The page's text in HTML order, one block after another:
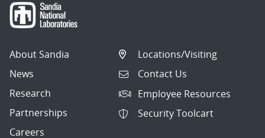
About Sandia
News
Research
Partnerships
Careers
Locations/Visiting
Contact Us
Employee Resources
Security Toolcart